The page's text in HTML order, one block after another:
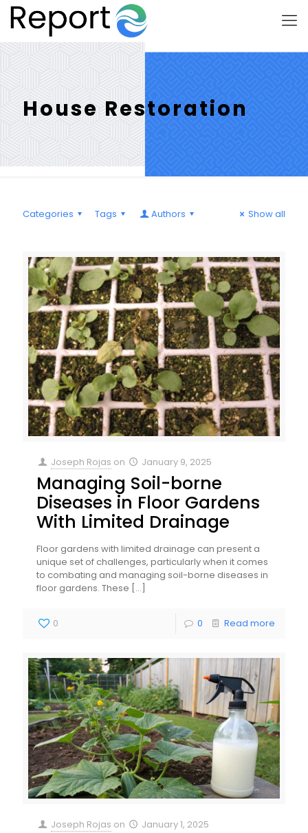
House Restoration
Categories Tags Authors Show all
Joseph Rojas on January 9, 2025
Managing Soil-borne
Diseases in Floor Gardens
With Limited Drainage
Floor gardens with limited drainage can present a
unique set of challenges, particularly when it comes
to combating and managing soil-borne diseases in
floor gardens. These […]
0 0 Read more
Joseph Rojas on January 1, 2025